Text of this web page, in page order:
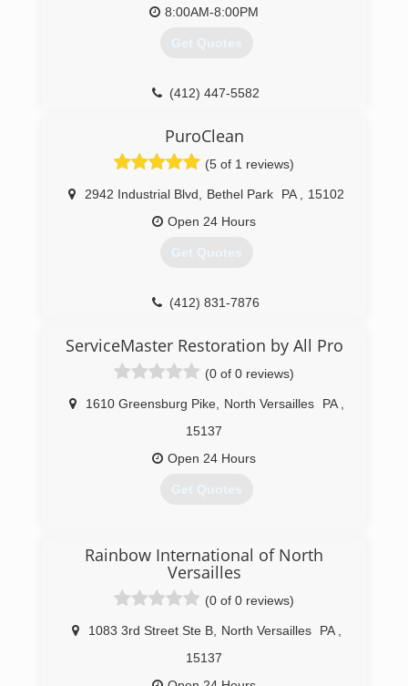
8:00AM-8:00PM
Get Quotes
(412) 447-5582
PuroClean
(5 of 1 reviews)
2942 Industrial Blvd Bethel Park PA
15102
Open 24 Hours
Get Quotes
(412) 831-7876
ServiceMaster Restoration by All Pro
(0 of 0 reviews)
1610 Greensburg Pike, North Versailles PA
15137
Open 24 Hours
Get Quotes
Rainbow International of North
Versailles
(0 of 0 reviews)
1083 3rd Street Ste B, North Versailles PA
15137